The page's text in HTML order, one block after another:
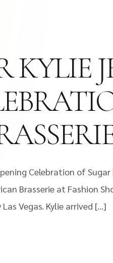
KYLIE
Celebration of
Brasserie at Fashion
Vegas. Kylie arrived […]